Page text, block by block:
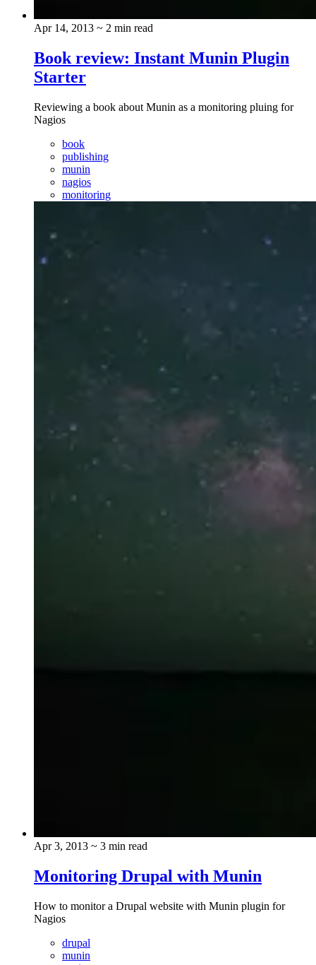
Apr 14, 2013 ~ 2 min read
Book review: Instant Munin Plugin
Starter
Reviewing a book about Munin as a monitoring pluing for
Nagios
book
publishing
munin
nagios
monitoring
Apr 3, 2013 ~ 3 min read
Monitoring Drupal with Munin
How to monitor a Drupal website with Munin plugin for
Nagios
drupal
munin